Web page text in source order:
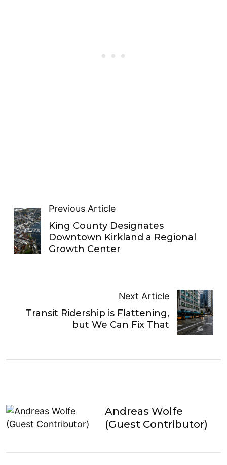
Previous Article
King County Designates
Downtown Kirkland a Regional
Growth Center
Next Article
Transit Ridership is Flattening,
but We Can Fix That
Andreas Wolfe
(Guest Contributor)